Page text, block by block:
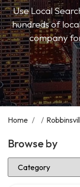
Use Local
hundreds of
company
Home / /
Browse by
Select Category